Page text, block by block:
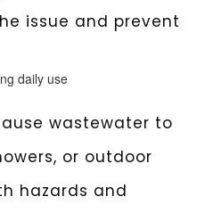
issue and prevent
daily use
wastewater to
or outdoor
hazards and